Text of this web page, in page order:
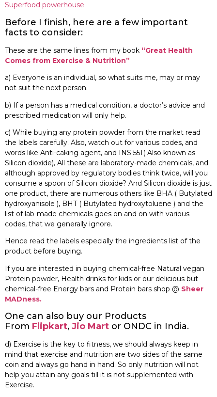
Superfood powerhouse.
Before I finish, here are a few important
facts to consider:
These are the same lines from my book “Great Health
Comes from Exercise & Nutrition”
a) Everyone is an individual, so what suits me, may or may
not suit the next person.
b) If a person has a medical condition, a doctor’s advice and
prescribed medication will only help.
c) While buying any protein powder from the market read
the labels carefully. Also, watch out for various codes, and
words like Anti-caking agent, and INS 551( Also known as
Silicon dioxide), All these are laboratory-made chemicals, and
although approved by regulatory bodies think twice, will you
consume a spoon of Silicon dioxide? And Silicon dioxide is just
one product, there are numerous others like BHA ( Butylated
hydroxyanisole ), BHT ( Butylated hydroxytoluene ) and the
list of lab-made chemicals goes on and on with various
codes, that we generally ignore.
Hence read the labels especially the ingredients list of the
product before buying.
If you are interested in buying chemical-free Natural vegan
Protein powder, Health drinks for kids or our delicious but
chemical-free Energy bars and Protein bars shop @ Sheer
MADness.
One can also buy our Products
From Flipkart, Jio Mart or ONDC in India.
d) Exercise is the key to fitness, we should always keep in
mind that exercise and nutrition are two sides of the same
coin and always go hand in hand. So only nutrition will not
help you attain any goals till it is not supplemented with
Exercise.